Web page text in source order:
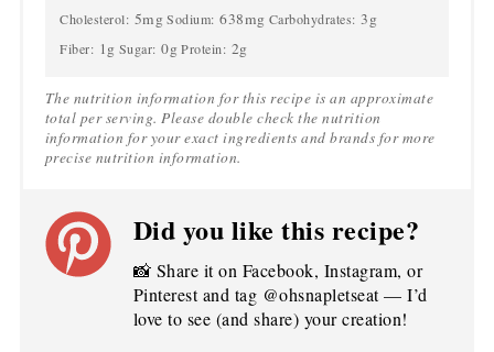
Cholesterol: 5mg Sodium: 638mg Carbohydrates: 3g
Fiber: 1g Sugar: 0g Protein: 2g
The nutrition information for this recipe is an approximate
total per serving. Please double check the nutrition
information for your exact ingredients and brands for more
precise nutrition information.
Did you like this recipe?
📸 Share it on Facebook, Instagram, or
Pinterest and tag @ohsnapletseat — I’d
love to see (and share) your creation!